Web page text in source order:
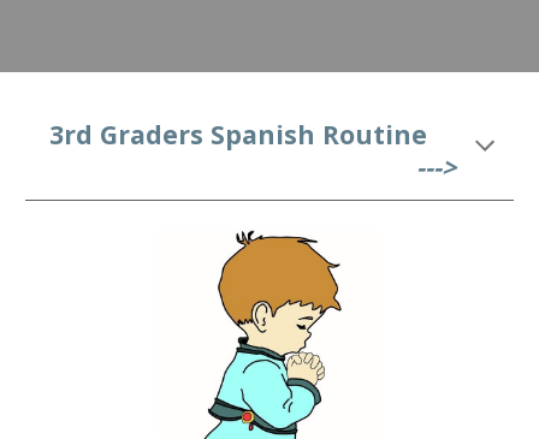
  3rd
Graders Spanish Routine
--->